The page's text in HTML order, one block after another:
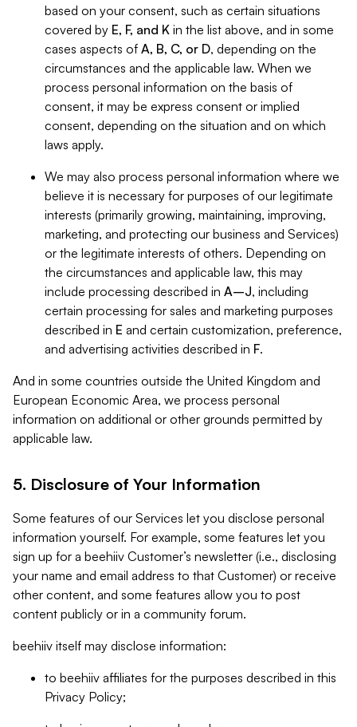
based on your consent, such as certain situations
covered by E, F, and K in the list above, and in some
cases aspects of A, B, C, or D, depending on the
circumstances and the applicable law. When we
process personal information on the basis of
consent, it may be express consent or implied
consent, depending on the situation and on which
laws apply.
We may also process personal information where we
believe it is necessary for purposes of our legitimate
interests (primarily growing, maintaining, improving,
marketing, and protecting our business and Services)
or the legitimate interests of others. Depending on
the circumstances and applicable law, this may
include processing described in A–J, including
certain processing for sales and marketing purposes
described in E and certain customization, preference,
and advertising activities described in F.
And in some countries outside the United Kingdom and
European Economic Area, we process personal
information on additional or other grounds permitted by
applicable law.
5. Disclosure of Your Information
Some features of our Services let you disclose personal
information yourself. For example, some features let you
sign up for a beehiiv Customer’s newsletter (i.e., disclosing
your name and email address to that Customer) or receive
other content, and some features allow you to post
content publicly or in a community forum.
beehiiv itself may disclose information:
to beehiiv affiliates for the purposes described in this
Privacy Policy;